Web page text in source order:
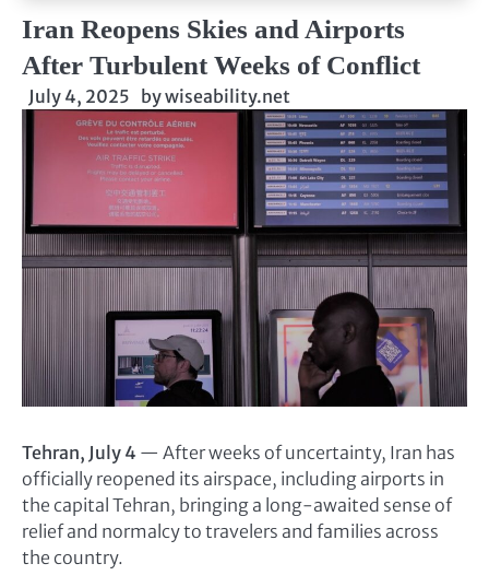
Iran Reopens Skies and Airports
After Turbulent Weeks of Conflict
July 4, 2025 bywiseability.net
Tehran, July 4 — After weeks of uncertainty, Iran has
officially reopened its airspace, including airports in
the capital Tehran, bringing a long-awaited sense of
relief and normalcy to travelers and families across
the country.